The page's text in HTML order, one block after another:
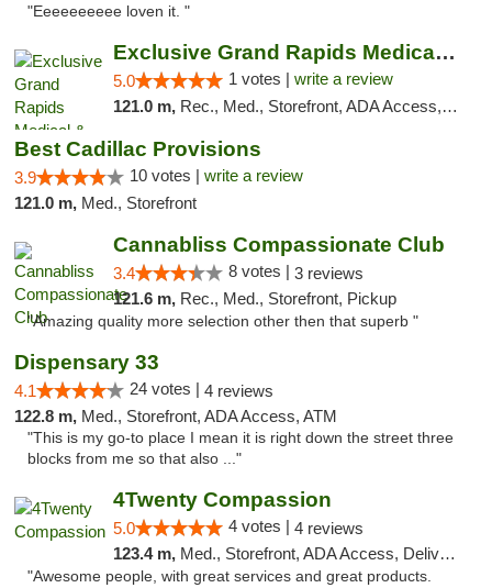
"Eeeeeeeeee loven it. "
Exclusive Grand Rapids Medical & Recreatio...
5.0 1 votes | write a review
121.0 m, Rec., Med., Storefront, ADA Access, ATM, Delivery, Pickup
Best Cadillac Provisions
3.9 10 votes | write a review
121.0 m, Med., Storefront
Cannabliss Compassionate Club
3.4 8 votes | 3 reviews
121.6 m, Rec., Med., Storefront, Pickup
"Amazing quality more selection other then that superb "
Dispensary 33
4.1 24 votes | 4 reviews
122.8 m, Med., Storefront, ADA Access, ATM
"This is my go-to place I mean it is right down the street three
blocks from me so that also ..."
4Twenty Compassion
5.0 4 votes | 4 reviews
123.4 m, Med., Storefront, ADA Access, Delivery
"Awesome people, with great services and great products.